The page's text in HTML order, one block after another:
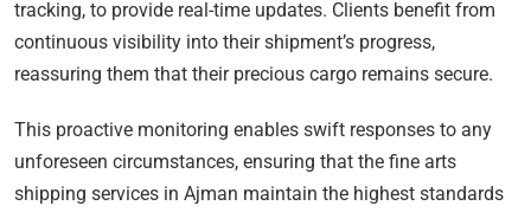
tracking, to provide real-time updates. Clients benefit from
continuous visibility into their shipment’s progress,
reassuring them that their precious cargo remains secure.
This proactive monitoring enables swift responses to any
unforeseen circumstances, ensuring that the fine arts
shipping services in Ajman maintain the highest standards